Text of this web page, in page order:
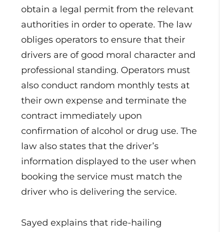
obtain a legal permit from the relevant
authorities in order to operate. The law
obliges operators to ensure that their
drivers are of good moral character and
professional standing. Operators must
also conduct random monthly tests at
their own expense and terminate the
contract immediately upon
confirmation of alcohol or drug use. The
law also states that the driver’s
information displayed to the user when
booking the service must match the
driver who is delivering the service.
Sayed explains that ride-hailing